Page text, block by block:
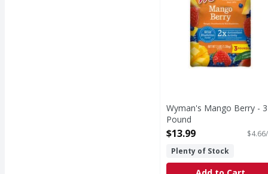
Wyman's Mango Berry - 3
Pound
Open Product Description
$13.99
Plenty of Stock